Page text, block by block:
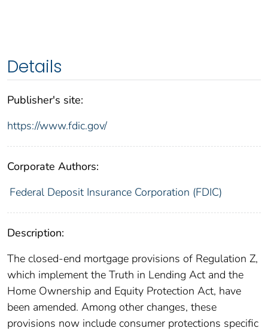
Details
Publisher's site:
https://www.fdic.gov/
Corporate Authors:
Federal Deposit Insurance Corporation (FDIC)
Description:
The closed-end mortgage provisions of Regulation Z,
which implement the Truth in Lending Act and the
Home Ownership and Equity Protection Act, have
been amended. Among other changes, these
provisions now include consumer protections specific